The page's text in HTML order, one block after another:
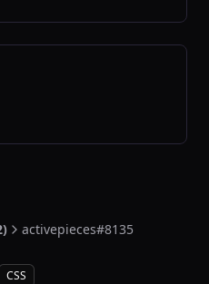
activepieces#8135
CSS